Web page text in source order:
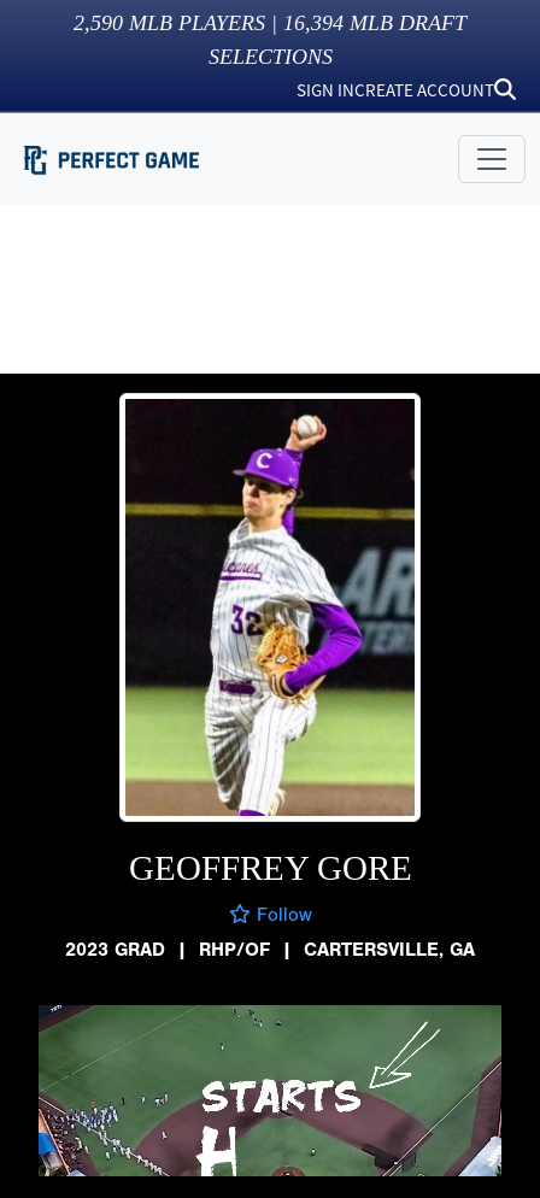
2,590 MLB PLAYERS | 16,394 MLB DRAFT
SELECTIONS
SIGN INCREATE ACCOUNT
GEOFFREY GORE
Follow
2023 GRAD
| RHP/OF | CARTERSVILLE, GA